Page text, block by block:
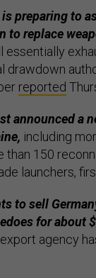
is preparing to
to replace
essentially
drawdown
reported
announced a
including
than 150
launchers,
to sell
for about
agency